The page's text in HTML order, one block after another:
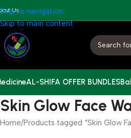
Skip to navigation
Skip to main content
Us
AL-SHIFA OFFER BUNDLES
Skin Glow Face
Home Products tagged “Skin Glow